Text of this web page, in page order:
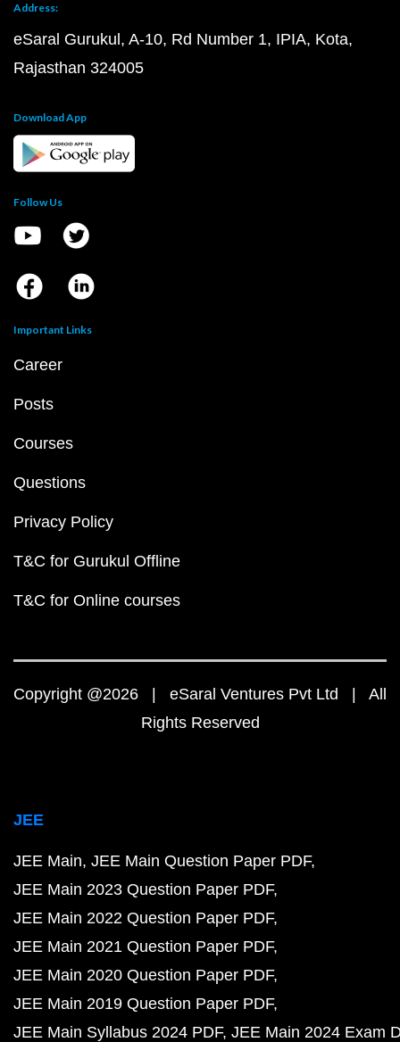
Address:
eSaral Gurukul, A-10, Rd Number 1, IPIA, Kota,
Rajasthan 324005
Download App
Follow Us
Important Links
Career
Posts
Courses
Questions
Privacy Policy
T&C for Gurukul Offline
T&C for Online courses
Copyright @2026 | eSaral Ventures Pvt Ltd | All
Rights Reserved
JEE
JEE Main JEE Main Question Paper PDF
JEE Main 2023 Question Paper PDF
JEE Main 2022 Question Paper PDF
JEE Main 2021 Question Paper PDF
JEE Main 2020 Question Paper PDF
JEE Main 2019 Question Paper PDF
JEE Main Syllabus 2024 PDF JEE Main 2024 Exam